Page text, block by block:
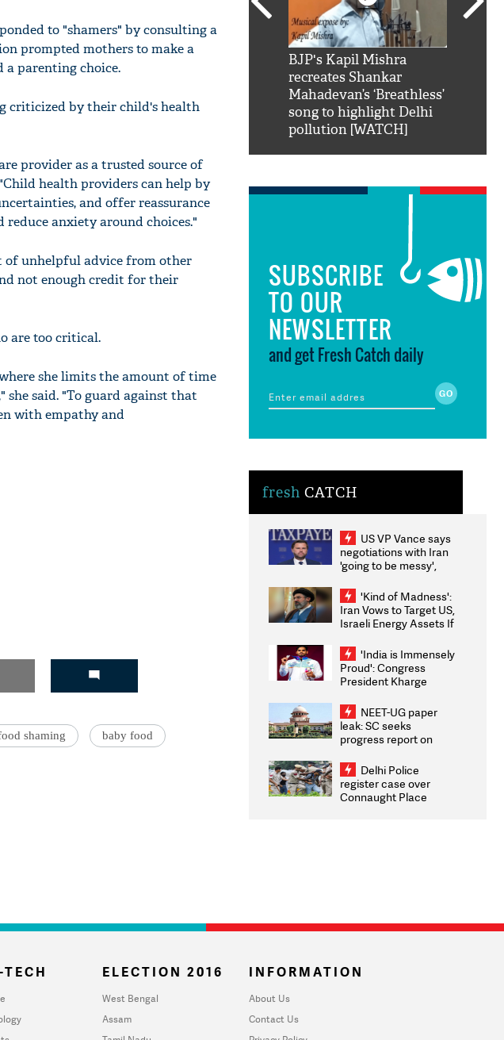
to "shamers" by consulting a
prompted mothers to make a
parenting choice.
criticized by their child's health
provider as a trusted source of
health providers can help by
and offer reassurance
anxiety around choices."
of unhelpful advice from other
not enough credit for their
are too critical.
she limits the amount of time
said. "To guard against that
with empathy and
shaming baby food
Khan hilarious reply to
mai aao...Khabro mai
BJP's Kapil Mishra
recreates Shankar
Mahadevan’s ‘Breathless’
song to highlight Delhi
pollution [WATCH]
SUBSCRIBE
TO OUR
NEWSLETTER
and get Fresh Catch daily
fresh CATCH
US VP Vance says
negotiations with Iran
'going to be messy',
'Kind of Madness':
Iran Vows to Target US,
Israeli Energy Assets If
Weighs Fresh Strikes
'India is Immensely
Proud': Congress
President Kharge
2026 Medallists
NEET-UG paper
leak: SC seeks
progress report on
infrastructure, security
on pleas seeking NTA
overhaul
Delhi Police
register case over
Connaught Place
ELECTION 2016
West Bengal
Assam
INFORMATION
About Us
Contact Us